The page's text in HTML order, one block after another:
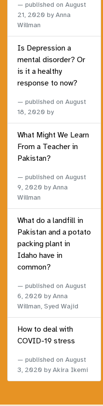
published on August
21, 2020 by Anna
Willman
Is Depression a
mental disorder? Or
is it a healthy
response to now?
published on August
18, 2020 by
What Might We Learn
From a Teacher in
Pakistan?
published on August
9, 2020 by Anna
Willman
What do a landfill in
Pakistan and a potato
packing plant in
Idaho have in
common?
published on August
6, 2020 by Anna
Willman, Syed Wajid
How to deal with
COVID-19 stress
published on August
3, 2020 by Akira Ikemi